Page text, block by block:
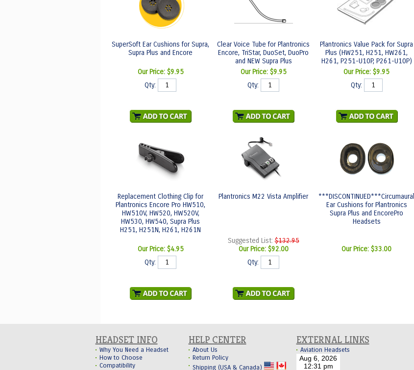
SuperSoft Ear Cushions for Supra,
Supra Plus and Encore
Clear Voice Tube for Plantronics
Encore, TriStar, DuoSet, DuoPro
and NEW Supra Plus
Plantronics Value Pack for Supra
Plus (HW251, H251, HW261,
H261, P251-U10P, P261-U10P)
Our Price: $9.95 Our Price: $9.95 Our Price: $9.95
Qty:
Qty: Qty:
Replacement Clothing Clip for
Plantronics Encore Pro HW510,
HW510V, HW520, HW520V,
HW530, HW540, Supra Plus
H251, H251N, H261, H261N
Plantronics M22 Vista Amplifier
***DISCONTINUED***Circumaural
Ear Cushions for Plantronics
Supra Plus and EncorePro
Headsets
Our Price: $4.95
Suggested List:$132.95
Our Price: $92.00 Our Price: $33.00
Qty:
Qty:
HEADSET INFO
Why You Need a Headset
How to Choose
Compatibility
HELP CENTER
About Us
Return Policy
Shipping (USA & Canada)
EXTERNAL LINKS
Aviation Headsets